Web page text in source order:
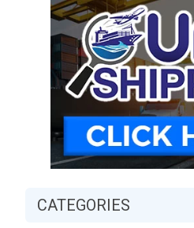
CATEGORIES